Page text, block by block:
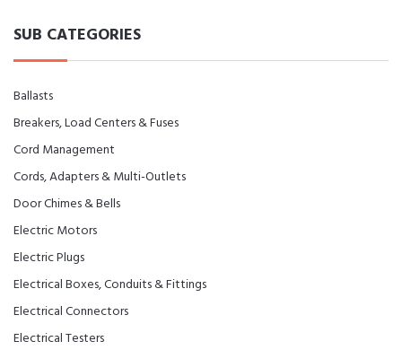
SUB CATEGORIES
Ballasts
Breakers, Load Centers & Fuses
Cord Management
Cords, Adapters & Multi-Outlets
Door Chimes & Bells
Electric Motors
Electric Plugs
Electrical Boxes, Conduits & Fittings
Electrical Connectors
Electrical Testers